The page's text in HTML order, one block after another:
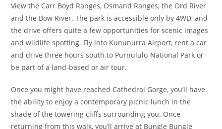
View the Carr Boyd Ranges, Osmand Ranges, the Ord River
and the Bow River. The park is accessible only by 4WD, and
the drive offers quite a few opportunities for scenic images
and wildlife spotting. Fly into Kununurra Airport, rent a car
and drive three hours south to Purnululu National Park or
be part of a land-based or air tour.
Once you might have reached Cathedral Gorge, you’ll have
the ability to enjoy a contemporary picnic lunch in the
shade of the towering cliffs surrounding you. Once
returning from this walk, you’ll arrive at Bungle Bungle